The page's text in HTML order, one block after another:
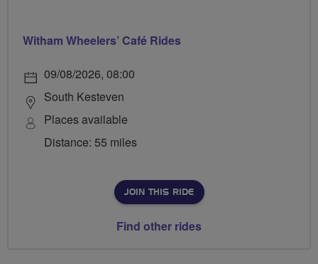
Witham Wheelers’ Café Rides
09/08/2026, 08:00
South Kesteven
Places available
Distance: 55 miles
JOIN THIS RIDE
Find other rides